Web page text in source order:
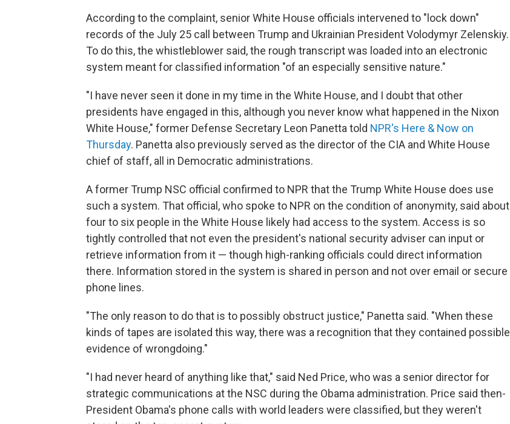
According to the complaint, senior White House officials intervened to "lock down"
records of the July 25 call between Trump and Ukrainian President Volodymyr Zelenskiy.
To do this, the whistleblower said, the rough transcript was loaded into an electronic
system meant for classified information "of an especially sensitive nature."
"I have never seen it done in my time in the White House, and I doubt that other
presidents have engaged in this, although you never know what happened in the Nixon
White House," former Defense Secretary Leon Panetta told NPR's Here & Now on
Thursday. Panetta also previously served as the director of the CIA and White House
chief of staff, all in Democratic administrations.
A former Trump NSC official confirmed to NPR that the Trump White House does use
such a system. That official, who spoke to NPR on the condition of anonymity, said about
four to six people in the White House likely had access to the system. Access is so
tightly controlled that not even the president's national security adviser can input or
retrieve information from it — though high-ranking officials could direct information
there. Information stored in the system is shared in person and not over email or secure
phone lines.
"The only reason to do that is to possibly obstruct justice," Panetta said. "When these
kinds of tapes are isolated this way, there was a recognition that they contained possible
evidence of wrongdoing."
"I had never heard of anything like that," said Ned Price, who was a senior director for
strategic communications at the NSC during the Obama administration. Price said then-
President Obama's phone calls with world leaders were classified, but they weren't